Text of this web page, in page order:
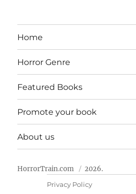
Home
Horror Genre
Featured Books
Promote your book
About us
HorrorTrain.com 2026.
Privacy Policy